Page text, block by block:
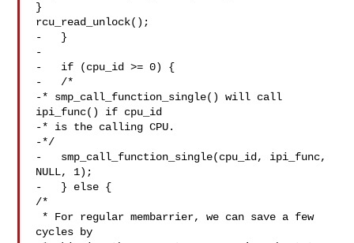
}
rcu_read_unlock();
-   }
-
-   if (cpu_id >= 0) {
-   /*
-* smp_call_function_single() will call
ipi_func() if cpu_id
-* is the calling CPU.
-*/
-   smp_call_function_single(cpu_id, ipi_func,
NULL, 1);
-   } else {
/*
cycles by